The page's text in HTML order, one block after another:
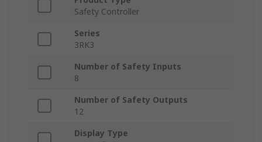
Safety Controller
Series
3RK3
Number of Safety Inputs
8
Number of Safety Outputs
12
Display Type